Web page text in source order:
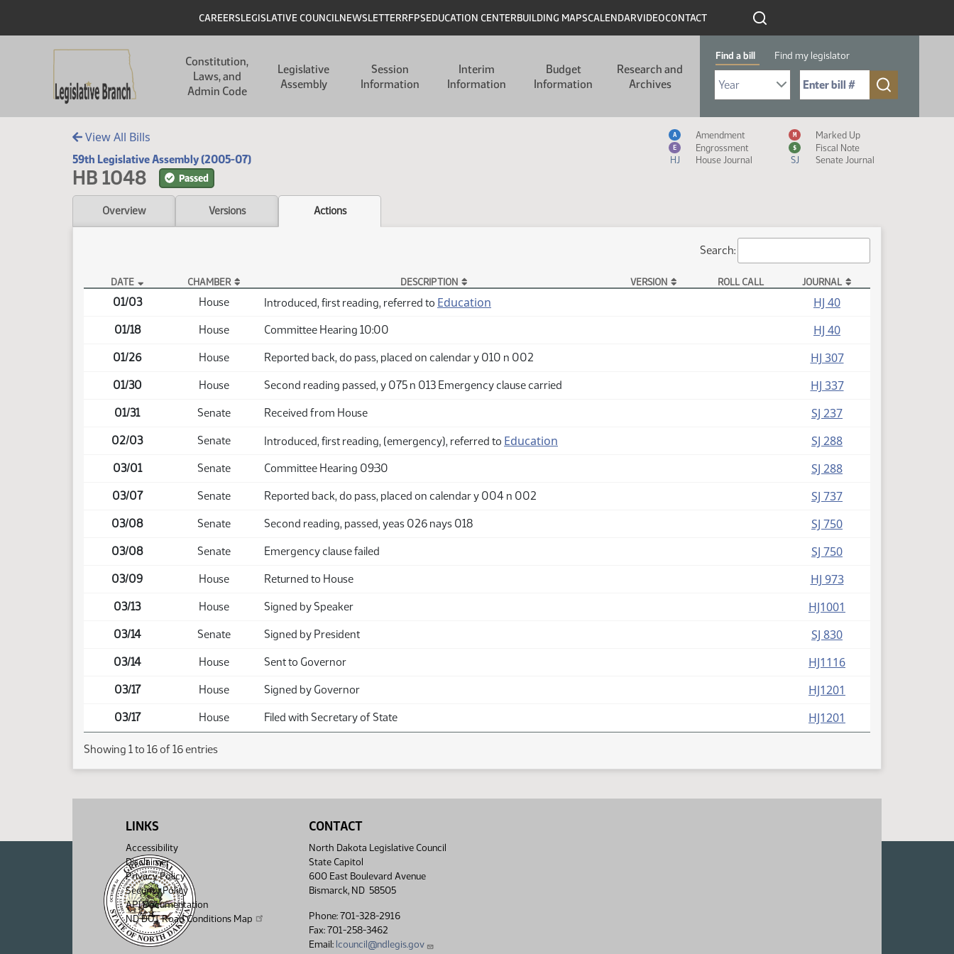
Header
CAREERSLEGISLATIVE COUNCILNEWSLETTERRFPSEDUCATION CENTERBUILDING MAPSCALENDARVIDEOCONTACT
Constitution,
Laws, and
Admin Code
Legislative
Assembly
Session
Information
Interim
Information
Budget
Information
Research and
Archives
Find a bill Find my legislator
Select Bill Year
Send me to Bill No. (for example: 9999):
View All Bills
59th Legislative Assembly (2005-07)
HB 1048 Passed
Measure Icon Legend
A Amendment M Marked Up
E Engrossment $
Fiscal Note
HJ
House Journal SJ Senate Journal
Overview Versions Actions
Search:
HB 1048 Actions
DATE CHAMBER DESCRIPTION VERSION ROLL CALL JOURNAL
01/03 House Introduced, first reading, referred to Education HJ 40
01/18 House Committee Hearing 10:00 HJ 40
01/26 House Reported back, do pass, placed on calendar y 010 n 002 HJ 307
01/30 House Second reading passed, y 075 n 013 Emergency clause carried HJ 337
01/31 Senate Received from House SJ 237
02/03 Senate Introduced, first reading, (emergency), referred to Education SJ 288
03/01 Senate Committee Hearing 09:30 SJ 288
03/07 Senate Reported back, do pass, placed on calendar y 004 n 002 SJ 737
03/08 Senate Second reading, passed, yeas 026 nays 018 SJ 750
03/08 Senate Emergency clause failed SJ 750
03/09 House Returned to House HJ 973
03/13 House Signed by Speaker HJ1001
03/14 Senate Signed by President SJ 830
03/14 House Sent to Governor HJ1116
03/17 House Signed by Governor HJ1201
03/17 House Filed with Secretary of State HJ1201
Showing 1 to 16 of 16 entries
LINKS
Accessibility
Disclaimer
Privacy Policy
Security Policy
API Documentation
ND DOT Road Conditions Map
CONTACT
North Dakota Legislative Council
State Capitol
600 East Boulevard Avenue
Bismarck, ND 58505
Phone: 701-328-2916
Fax: 701-258-3462
Email: lcouncil@ndlegis.gov